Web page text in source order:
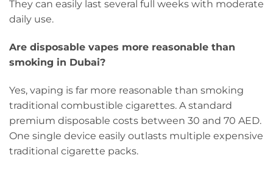
They can easily last several full weeks with moderate
daily use.
Are disposable vapes more reasonable than
smoking in Dubai?
Yes, vaping is far more reasonable than smoking
traditional combustible cigarettes. A standard
premium disposable costs between 30 and 70 AED.
One single device easily outlasts multiple expensive
traditional cigarette packs.